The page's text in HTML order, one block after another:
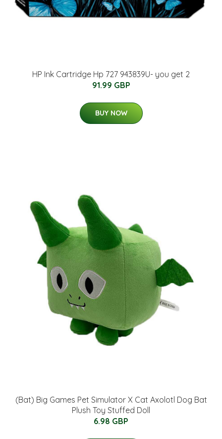
HP Ink Cartridge Hp 727 943839U- you get 2
91.99 GBP
BUY NOW
(Bat) Big Games Pet Simulator X Cat Axolotl Dog Bat
Plush Toy Stuffed Doll
6.98 GBP